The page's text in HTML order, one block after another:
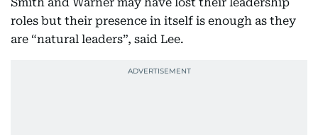
roles but their presence in itself is enough as they
are “natural leaders”, said Lee.